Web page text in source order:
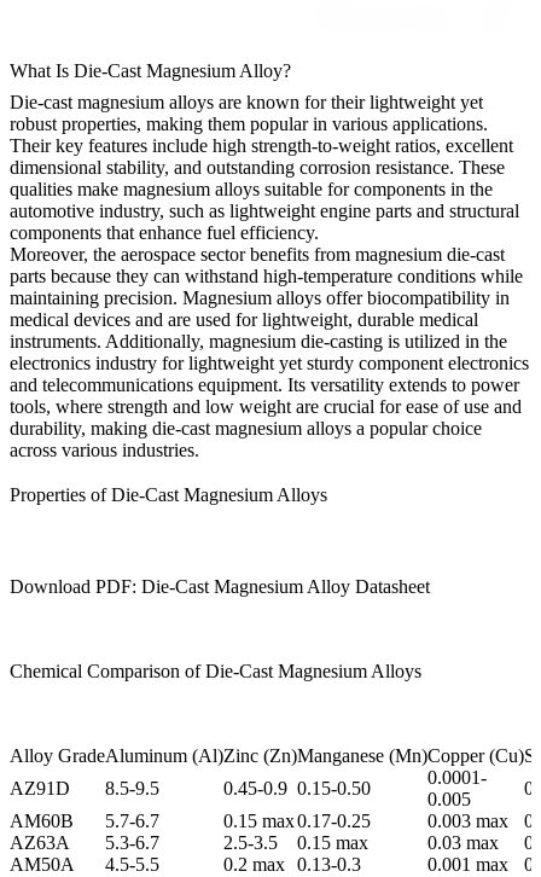
What Is Die-Cast Magnesium Alloy?
Die-cast magnesium alloys are known for their lightweight yet
robust properties, making them popular in various applications.
Their key features include high strength-to-weight ratios, excellent
dimensional stability, and outstanding corrosion resistance. These
qualities make magnesium alloys suitable for components in the
automotive industry, such as lightweight engine parts and structural
components that enhance fuel efficiency.
Moreover, the aerospace sector benefits from magnesium die-cast
parts because they can withstand high-temperature conditions while
maintaining precision. Magnesium alloys offer biocompatibility in
medical devices and are used for lightweight, durable medical
instruments. Additionally, magnesium die-casting is utilized in the
electronics industry for lightweight yet sturdy component electronics
and telecommunications equipment. Its versatility extends to power
tools, where strength and low weight are crucial for ease of use and
durability, making die-cast magnesium alloys a popular choice
across various industries.
Properties of Die-Cast Magnesium Alloys
Download PDF: Die-Cast Magnesium Alloy Datasheet
Chemical Comparison of Die-Cast Magnesium Alloys
Alloy GradeAluminum (Al)Zinc (Zn)Manganese (Mn)Copper (Cu)
AZ91D
8.5-9.5 0.45-0.9 0.15-0.50
0.0001-
0.005
AM60B
5.7-6.7 0.15 max0.17-0.25 0.003 max
AZ63A
5.3-6.7 2.5-3.5 0.15 max 0.03 max
AM50A
4.5-5.5 0.2 max 0.13-0.3 0.001 max